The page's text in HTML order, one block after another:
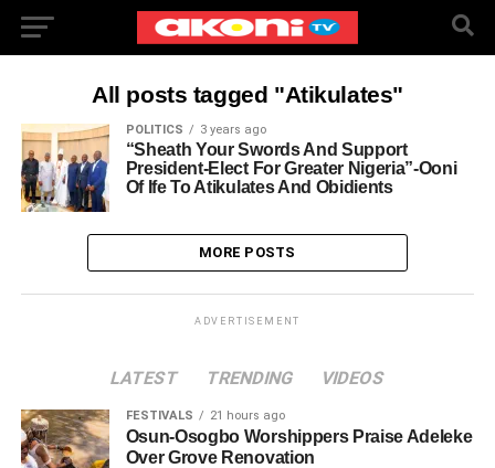
All posts tagged "Atikulates"
POLITICS 3 years ago
“Sheath Your Swords And Support
President-Elect For Greater Nigeria”-Ooni
Of Ife To Atikulates And Obidients
MORE POSTS
ADVERTISEMENT
LATEST TRENDING VIDEOS
FESTIVALS 21 hours ago
Osun-Osogbo Worshippers Praise Adeleke
Over Grove Renovation